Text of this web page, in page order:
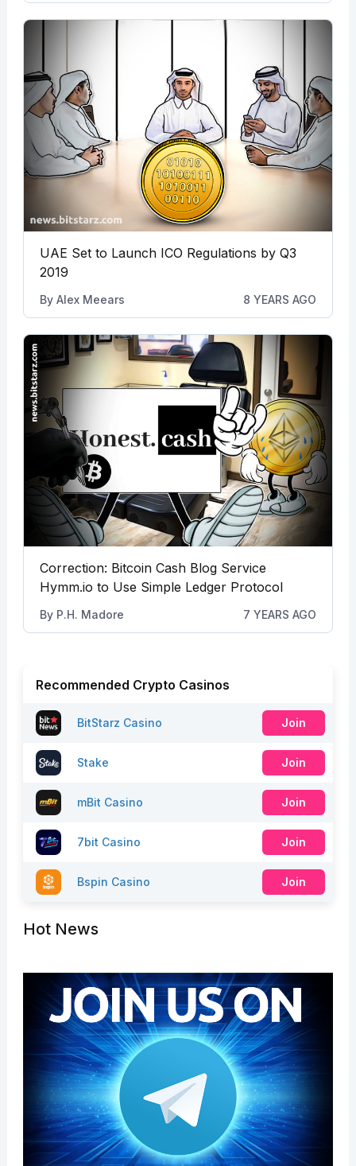
UAE Set to Launch ICO Regulations by Q3
2019
By Alex Meears 8 YEARS AGO
Correction: Bitcoin Cash Blog Service
Hymm.io to Use Simple Ledger Protocol
By P.H. Madore 7 YEARS AGO
Recommended Crypto Casinos
BitStarz Casino Join
Stake Join
mBit Casino Join
7bit Casino Join
Bspin Casino Join
Hot News